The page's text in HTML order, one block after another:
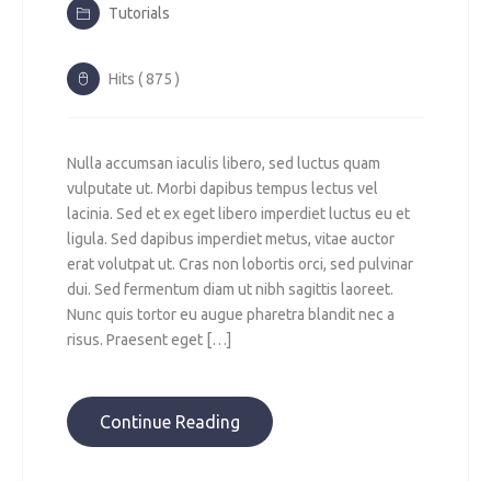
Tutorials
Hits ( 875 )
Nulla accumsan iaculis libero, sed luctus quam
vulputate ut. Morbi dapibus tempus lectus vel
lacinia. Sed et ex eget libero imperdiet luctus eu et
ligula. Sed dapibus imperdiet metus, vitae auctor
erat volutpat ut. Cras non lobortis orci, sed pulvinar
dui. Sed fermentum diam ut nibh sagittis laoreet.
Nunc quis tortor eu augue pharetra blandit nec a
risus. Praesent eget […]
Continue Reading